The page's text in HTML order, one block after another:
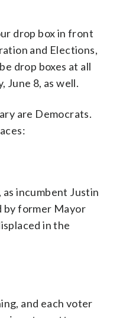
drop box in front
and Elections,
drop boxes at all
June 8, as well.
are Democrats.
incumbent Justin
by former Mayor
in the
and each voter